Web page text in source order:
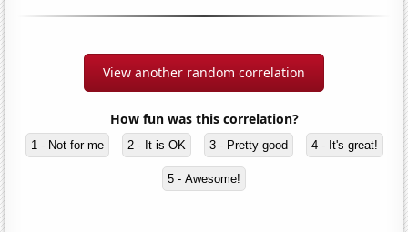
View another random correlation
How fun was this correlation?
1 - Not for me 2 - It is OK 3 - Pretty good 4 - It's great!
5 - Awesome!